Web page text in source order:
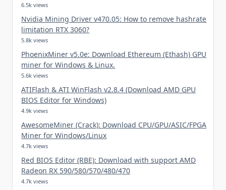
6.5k views
Nvidia Mining Driver v470.05: How to remove hashrate
limitation RTX 3060?
5.8k views
PhoenixMiner v5.0e: Download Ethereum (Ethash) GPU
miner for Windows & Linux.
5.6k views
ATIFlash & ATI WinFlash v2.8.4 (Download AMD GPU
BIOS Editor for Windows)
4.9k views
AwesomeMiner (Crack): Download CPU/GPU/ASIC/FPGA
Miner for Windows/Linux
4.7k views
Red BIOS Editor (RBE): Download with support AMD
Radeon RX 590/580/570/480/470
4.7k views